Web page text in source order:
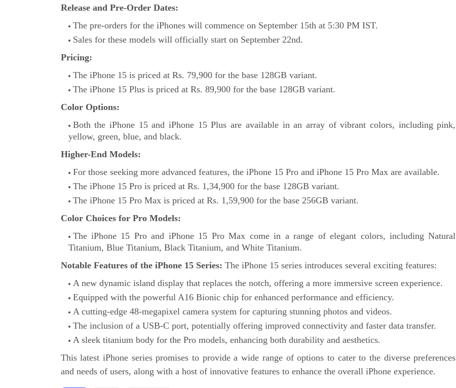
Release and Pre-Order Dates:
The pre-orders for the iPhones will commence on September 15th at 5:30 PM IST.
Sales for these models will officially start on September 22nd.
Pricing:
The iPhone 15 is priced at Rs. 79,900 for the base 128GB variant.
The iPhone 15 Plus is priced at Rs. 89,900 for the base 128GB variant.
Color Options:
Both the iPhone 15 and iPhone 15 Plus are available in an array of vibrant colors, including pink,
yellow, green, blue, and black.
Higher-End Models:
For those seeking more advanced features, the iPhone 15 Pro and iPhone 15 Pro Max are available.
The iPhone 15 Pro is priced at Rs. 1,34,900 for the base 128GB variant.
The iPhone 15 Pro Max is priced at Rs. 1,59,900 for the base 256GB variant.
Color Choices for Pro Models:
The iPhone 15 Pro and iPhone 15 Pro Max come in a range of elegant colors, including Natural
Titanium, Blue Titanium, Black Titanium, and White Titanium.
Notable Features of the iPhone 15 Series: The iPhone 15 series introduces several exciting features:
A new dynamic island display that replaces the notch, offering a more immersive screen experience.
Equipped with the powerful A16 Bionic chip for enhanced performance and efficiency.
A cutting-edge 48-megapixel camera system for capturing stunning photos and videos.
The inclusion of a USB-C port, potentially offering improved connectivity and faster data transfer.
A sleek titanium body for the Pro models, enhancing both durability and aesthetics.
This latest iPhone series promises to provide a wide range of options to cater to the diverse preferences
and needs of users, along with a host of innovative features to enhance the overall iPhone experience.